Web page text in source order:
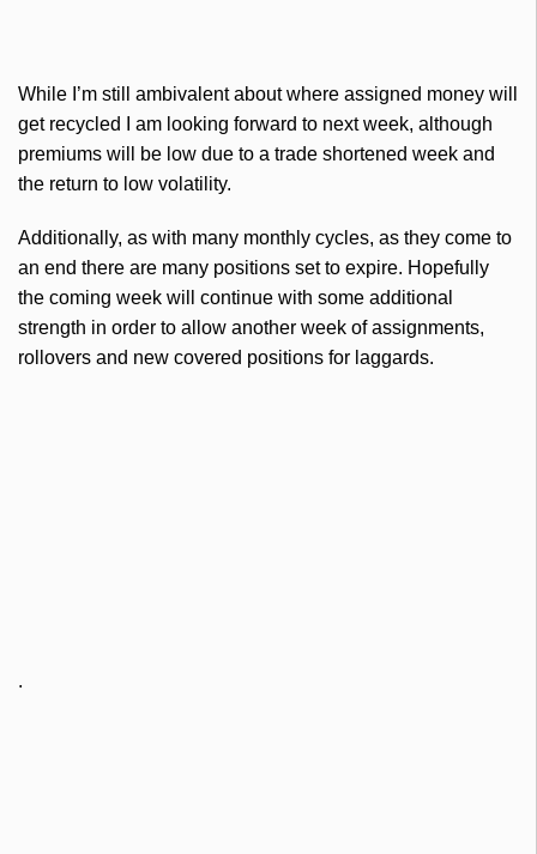
While I’m still ambivalent about where assigned money will
get recycled I am looking forward to next week, although
premiums will be low due to a trade shortened week and
the return to low volatility.
Additionally, as with many monthly cycles, as they come to
an end there are many positions set to expire. Hopefully
the coming week will continue with some additional
strength in order to allow another week of assignments,
rollovers and new covered positions for laggards.
.